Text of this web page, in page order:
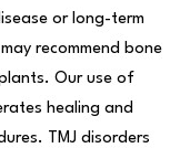
or long-term
recommend bone
Our use of
healing and
TMJ disorders